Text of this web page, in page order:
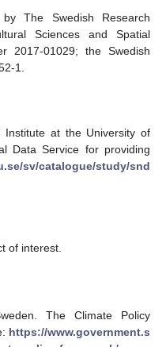
The Swedish Research
Sciences and Spatial
2017-01029; the Swedish
1.
at the University of
Data Service for providing
sv/catalogue/study/snd
of interest.
The Climate Policy
https://www.government.s